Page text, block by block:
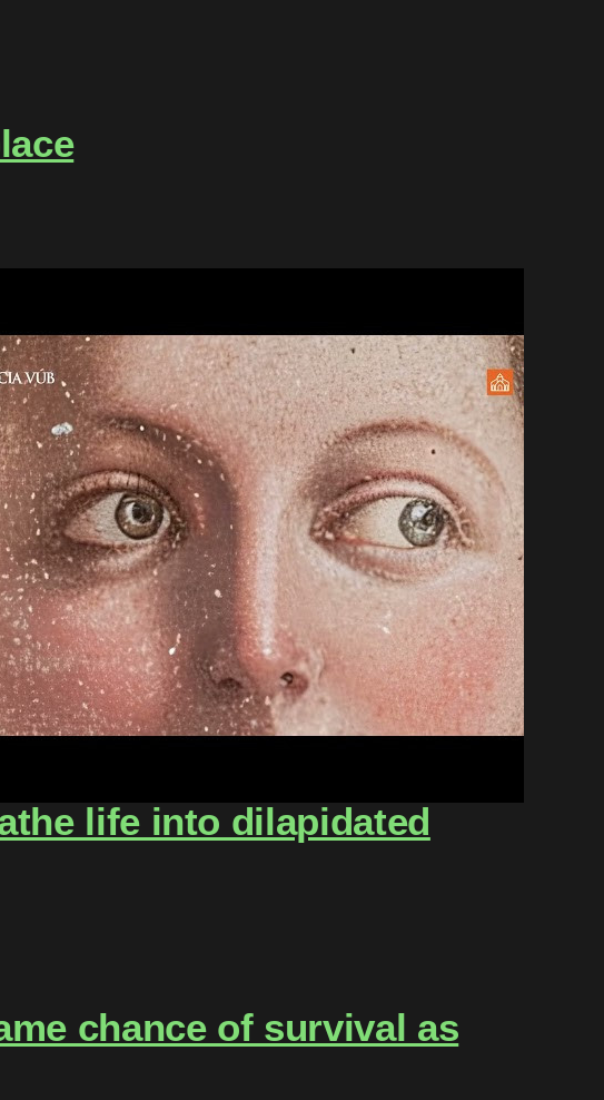
life into dilapidated
chance of survival as